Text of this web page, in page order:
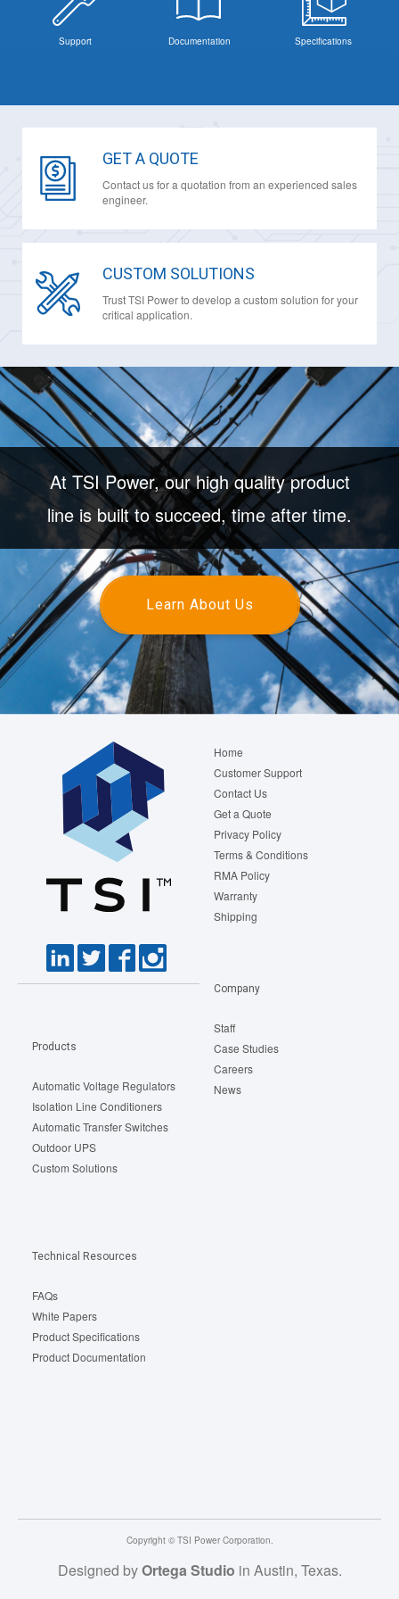
Support Documentation Specifications
GET A QUOTE
Contact us for a quotation from an experienced sales
engineer.
CUSTOM SOLUTIONS
Trust TSI Power to develop a custom solution for your
critical application.
At TSI Power, our high quality product
line is built to succeed, time after time.
Learn About Us
Footer
menu
Home
Customer Support
Contact Us
Get a Quote
Privacy Policy
Terms & Conditions
RMA Policy
Warranty
Shipping
Products
Automatic Voltage Regulators
Isolation Line Conditioners
Automatic Transfer Switches
Outdoor UPS
Custom Solutions
Company
Staff
Case Studies
Careers
News
Technical Resources
FAQs
White Papers
Product Specifications
Product Documentation
Copyright © TSI Power Corporation.
Designed byOrtega Studio in Austin, Texas.